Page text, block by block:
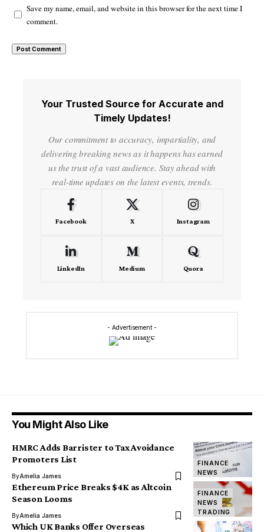
Save my name, email, and website in this browser for the next time I
comment.
Your Trusted Source for Accurate and
Timely Updates!
Our commitment to accuracy, impartiality, and
delivering breaking news as it happens has earned
us the trust of a vast audience. Stay ahead with
real-time updates on the latest events, trends.
Facebook X Instagram
LinkedIn Medium Quora
- Advertisement -
You Might Also Like
FINANCE
NEWS
HMRC Adds Barrister to Tax Avoidance
Promoters List
ByAmelia James
FINANCE
NEWS
TRADING
Ethereum Price Breaks $4K as Altcoin
Season Looms
ByAmelia James
Which UK Banks Offer Overseas